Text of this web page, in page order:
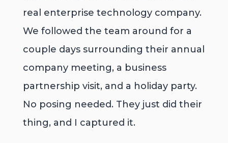
real enterprise technology company.
We followed the team around for a
couple days surrounding their annual
company meeting, a business
partnership visit, and a holiday party.
No posing needed. They just did their
thing, and I captured it.